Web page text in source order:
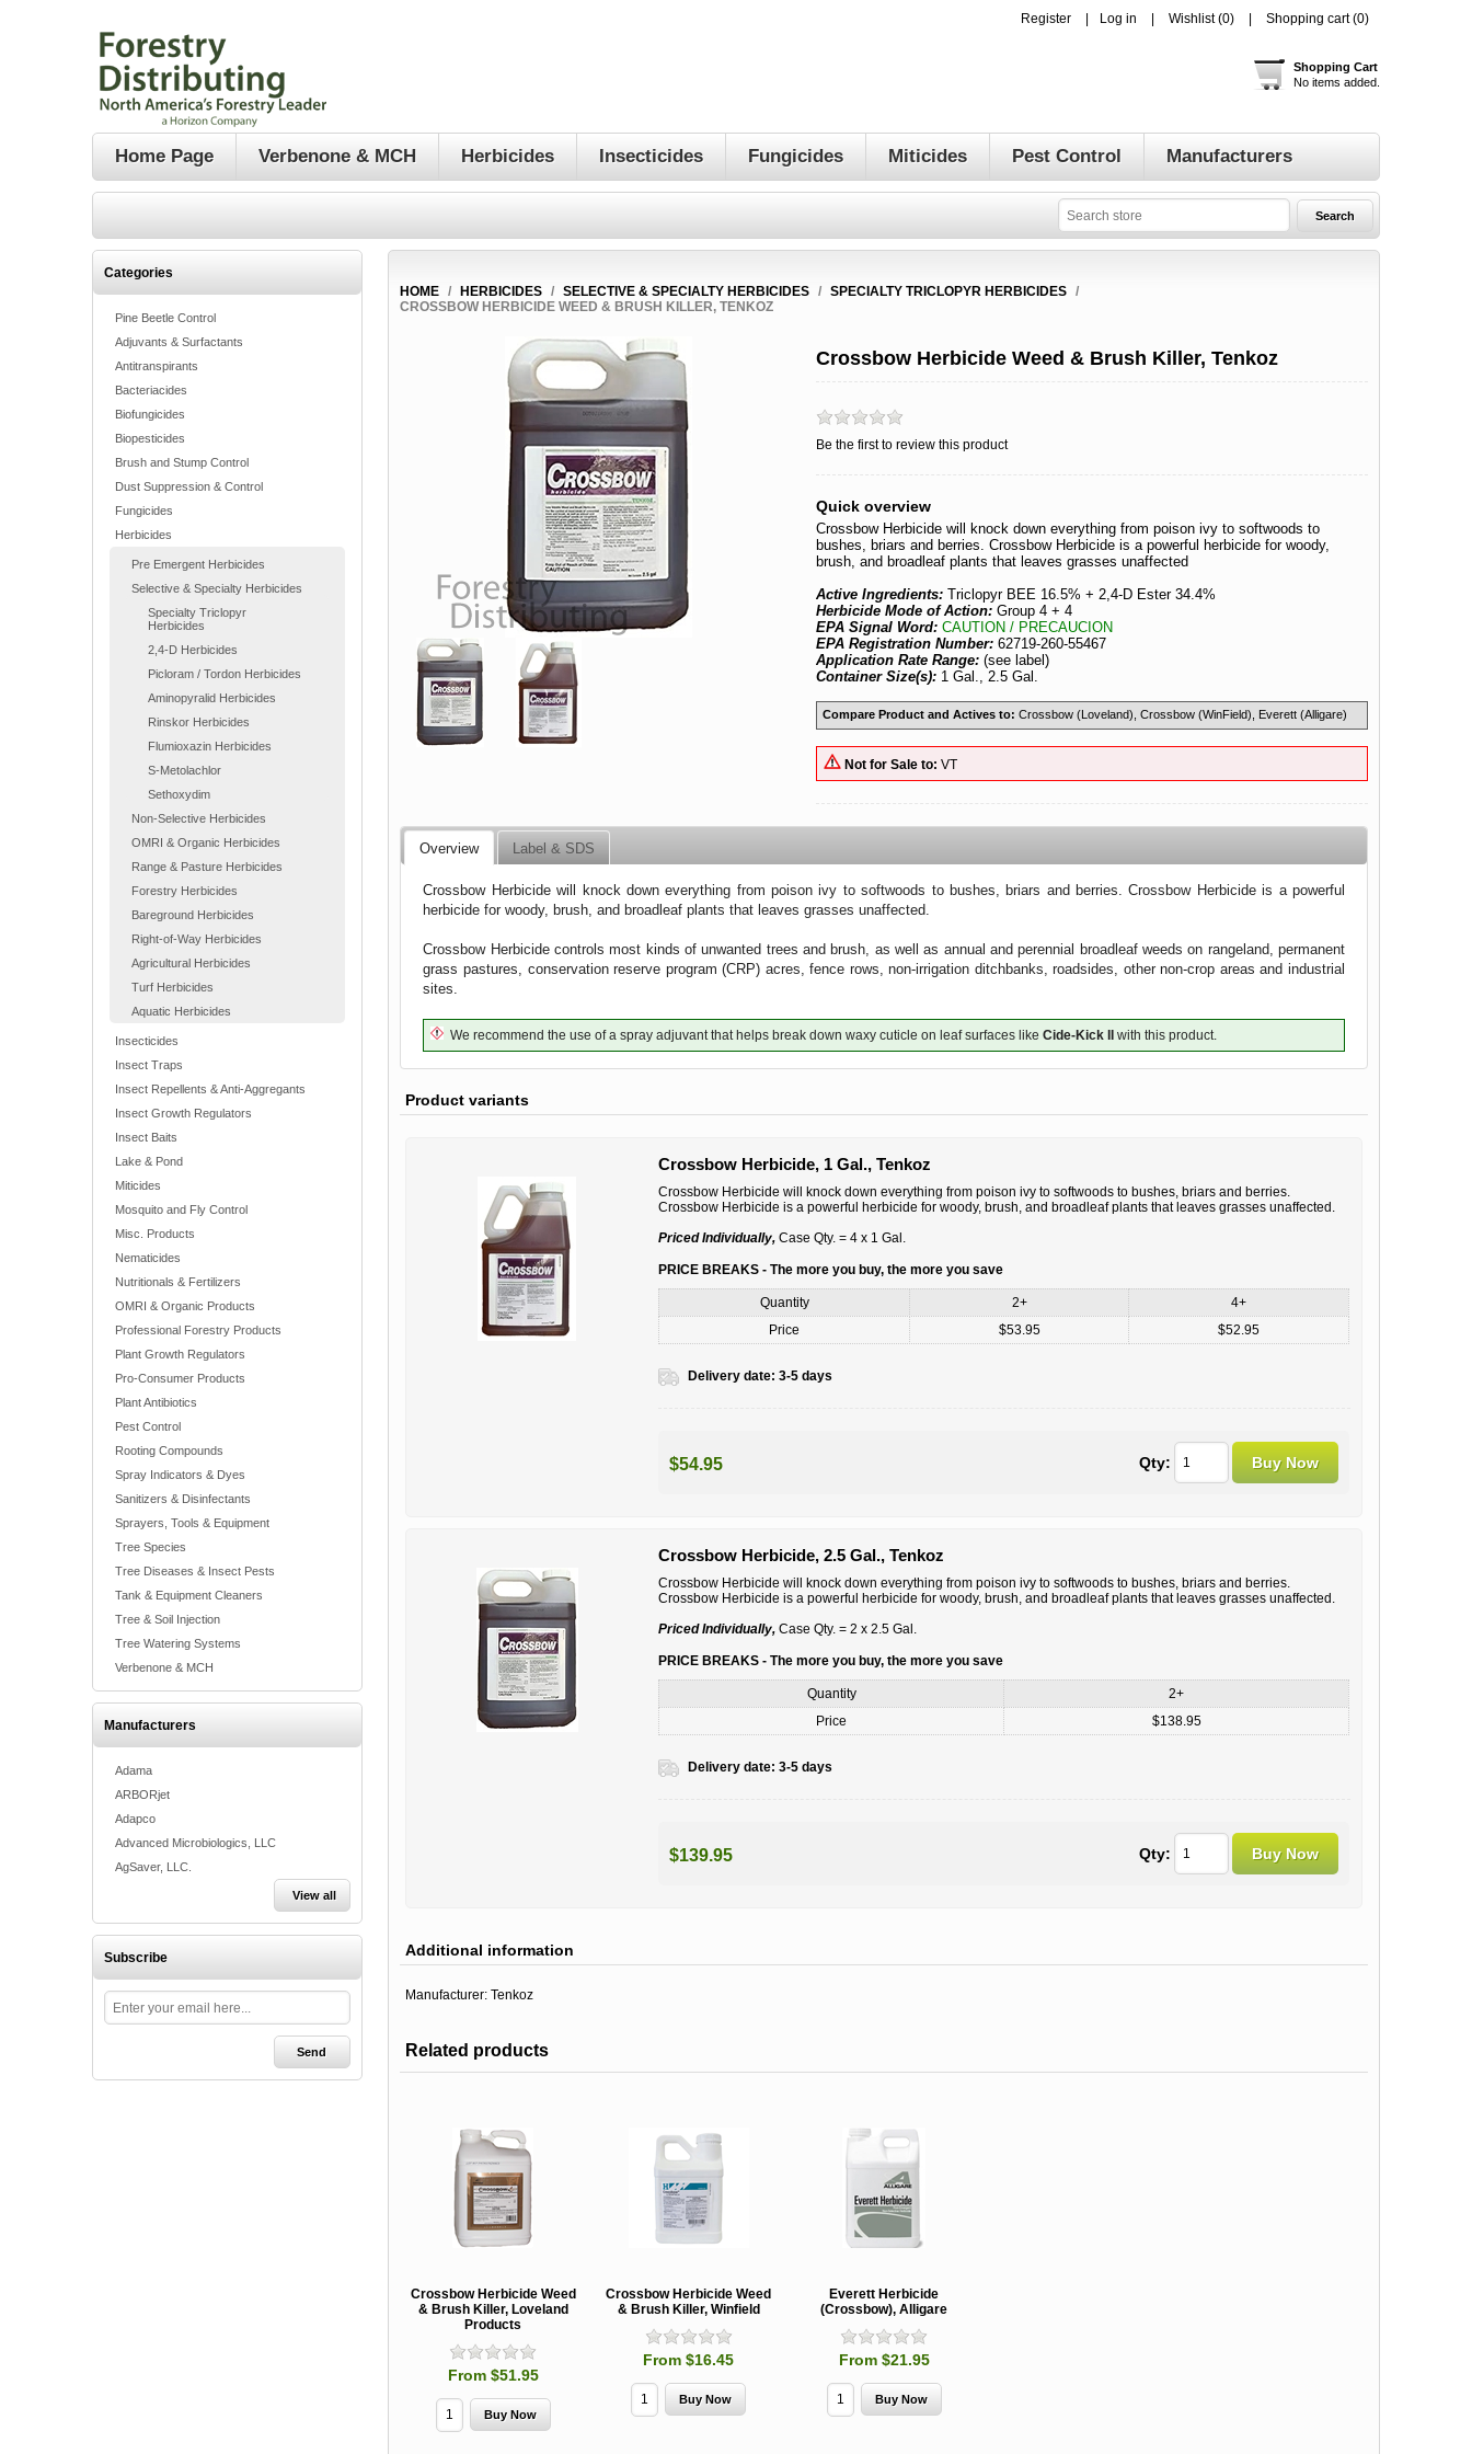
Register Log in Wishlist (0) Shopping cart (0)
Shopping Cart
No items added.
Home Page Verbenone & MCH Herbicides Insecticides Fungicides Miticides Pest Control Manufacturers
Categories
Pine Beetle Control
Adjuvants & Surfactants
Antitranspirants
Bacteriacides
Biofungicides
Biopesticides
Brush and Stump Control
Dust Suppression & Control
Fungicides
Herbicides
Pre Emergent Herbicides
Selective & Specialty Herbicides
Specialty Triclopyr
Herbicides
2,4-D Herbicides
Picloram / Tordon Herbicides
Aminopyralid Herbicides
Rinskor Herbicides
Flumioxazin Herbicides
S-Metolachlor
Sethoxydim
Non-Selective Herbicides
OMRI & Organic Herbicides
Range & Pasture Herbicides
Forestry Herbicides
Bareground Herbicides
Right-of-Way Herbicides
Agricultural Herbicides
Turf Herbicides
Aquatic Herbicides
Insecticides
Insect Traps
Insect Repellents & Anti-Aggregants
Insect Growth Regulators
Insect Baits
Lake & Pond
Miticides
Mosquito and Fly Control
Misc. Products
Nematicides
Nutritionals & Fertilizers
OMRI & Organic Products
Professional Forestry Products
Plant Growth Regulators
Pro-Consumer Products
Plant Antibiotics
Pest Control
Rooting Compounds
Spray Indicators & Dyes
Sanitizers & Disinfectants
Sprayers, Tools & Equipment
Tree Species
Tree Diseases & Insect Pests
Tank & Equipment Cleaners
Tree & Soil Injection
Tree Watering Systems
Verbenone & MCH
Manufacturers
Adama
ARBORjet
Adapco
Advanced Microbiologics, LLC
AgSaver, LLC.
View all
Subscribe
HOME / HERBICIDES / SELECTIVE & SPECIALTY HERBICIDES / SPECIALTY TRICLOPYR HERBICIDES
/
CROSSBOW HERBICIDE WEED & BRUSH KILLER, TENKOZ
Crossbow Herbicide Weed & Brush Killer, Tenkoz
Be the first to review this product
Quick overview
Crossbow Herbicide will knock down everything from poison ivy to softwoods to
bushes, briars and berries. Crossbow Herbicide is a powerful herbicide for woody,
brush, and broadleaf plants that leaves grasses unaffected
Active Ingredients:Triclopyr BEE 16.5% + 2,4-D Ester 34.4%
Herbicide Mode of Action: Group 4 + 4
EPA Signal Word:CAUTION / PRECAUCION
EPA Registration Number:62719-260-55467
Application Rate Range:(see label)
Container Size(s): 1 Gal., 2.5 Gal.
Compare Product and Actives to: Crossbow (Loveland), Crossbow (WinField), Everett (Alligare)
Not for Sale to: VT
Overview Label & SDS
Crossbow Herbicide will knock down everything from poison ivy to softwoods to bushes, briars and berries. Crossbow Herbicide is a powerful
herbicide for woody, brush, and broadleaf plants that leaves grasses unaffected.
Crossbow Herbicide controls most kinds of unwanted trees and brush, as well as annual and perennial broadleaf weeds on rangeland, permanent
grass pastures, conservation reserve program (CRP) acres, fence rows, non-irrigation ditchbanks, roadsides, other non-crop areas and industrial
sites.
We recommend the use of a spray adjuvant that helps break down waxy cuticle on leaf surfaces likeCide-Kick II with this product.
Product variants
Crossbow Herbicide, 1 Gal., Tenkoz
Crossbow Herbicide will knock down everything from poison ivy to softwoods to bushes, briars and berries.
Crossbow Herbicide is a powerful herbicide for woody, brush, and broadleaf plants that leaves grasses unaffected.
Priced Individually, Case Qty. = 4 x 1 Gal.
PRICE BREAKS - The more you buy, the more you save
Quantity 2+
4+
Price
$53.95 $52.95
Delivery date: 3-5 days
$54.95 Qty:
Crossbow Herbicide, 2.5 Gal., Tenkoz
Crossbow Herbicide will knock down everything from poison ivy to softwoods to bushes, briars and berries.
Crossbow Herbicide is a powerful herbicide for woody, brush, and broadleaf plants that leaves grasses unaffected.
Priced Individually, Case Qty. = 2 x 2.5 Gal.
PRICE BREAKS - The more you buy, the more you save
Quantity
2+
Price
$138.95
Delivery date: 3-5 days
$139.95 Qty:
Additional information
Manufacturer: Tenkoz
Related products
Crossbow Herbicide Weed
& Brush Killer, Loveland
Products
From $51.95
Crossbow Herbicide Weed
& Brush Killer, Winfield
From $16.45
Everett Herbicide
(Crossbow), Alligare
From $21.95